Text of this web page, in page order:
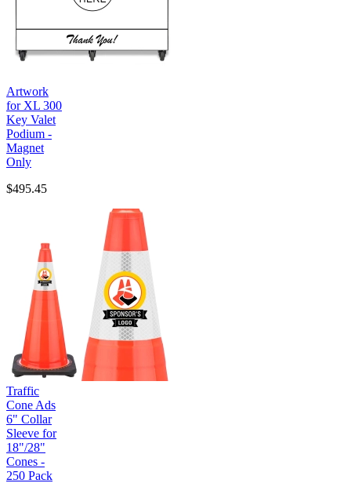
Artwork
for XL 300
Key Valet
Podium -
Magnet
Only
$495.45
Traffic
Cone Ads
6" Collar
Sleeve for
18"/28"
Cones -
250 Pack